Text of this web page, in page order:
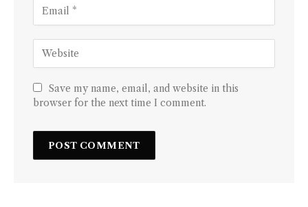
Save my name, email, and website in this
browser for the next time I comment.